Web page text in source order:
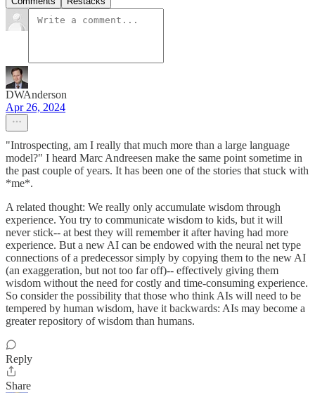
DWAnderson
Apr 26, 2024
"Introspecting, am I really that much more than a large language
model?" I heard Marc Andreesen make the same point sometime in
the past couple of years. It has been one of the stories that stuck with
*me*.
A related thought: We really only accumulate wisdom through
experience. You try to communicate wisdom to kids, but it will
never stick-- at best they will remember it after having had more
experience. But a new AI can be endowed with the neural net type
connections of a predecessor simply by copying them to the new AI
(an exaggeration, but not too far off)-- effectively giving them
wisdom without the need for costly and time-consuming experience.
So consider the possibility that those who think AIs will need to be
tempered by human wisdom, have it backwards: AIs may become a
greater repository of wisdom than humans.
Reply
Share